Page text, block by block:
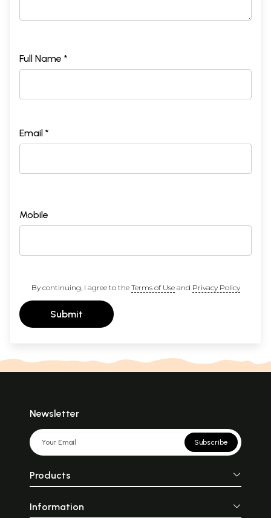
Full Name *
Email *
Mobile
By continuing, I agree to the Terms of Useand Privacy Policy
Submit
Newsletter
Subscribe
Products
Information